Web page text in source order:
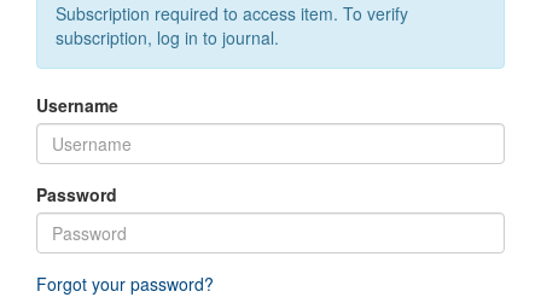
Subscription required to access item. To verify
subscription, log in to journal.
Username
Password
Forgot your password?